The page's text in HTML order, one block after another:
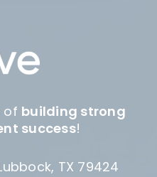
of building strong
success!
TX 79424